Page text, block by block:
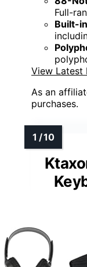
Full-
Built-
View Latest
As an
purchases.